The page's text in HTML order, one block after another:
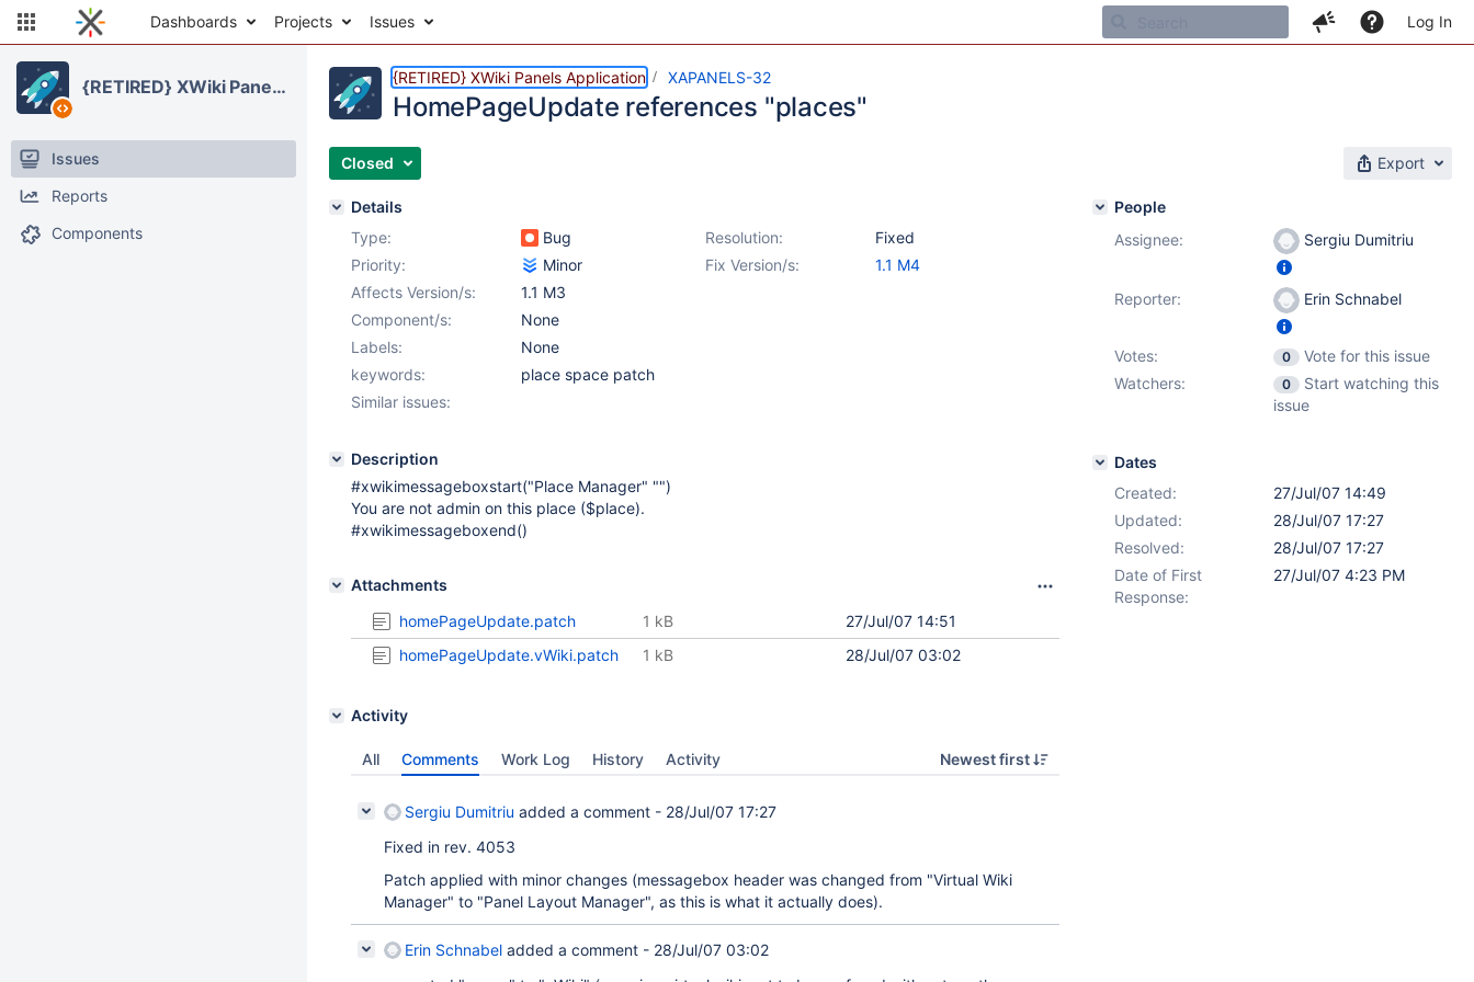
Dashboards Projects Issues Log In
{RETIRED} XWiki Panels Application
Issues
Reports
Components
{RETIRED} XWiki Panels Application XAPANELS-32
HomePageUpdate references "places"
Closed Export
Details
Type:
Bug Resolution:
Fixed
Priority:
Minor Fix Version/s:
1.1 M4
Affects Version/s:
1.1 M3
Component/s:
None
Labels:
None
keywords:
place space patch
Similar issues:
Description
#xwikimessageboxstart("Place Manager" "")
You are not admin on this place ($place).
#xwikimessageboxend()
Attachments
homePageUpdate.patch
27/Jul/07 14:51
1 kB
homePageUpdate.vWiki.patch
28/Jul/07 03:02
1 kB
Activity
All Comments Work Log History Activity Newest first
Sergiu Dumitriu added a comment - 28/Jul/07 17:27
Fixed in rev. 4053
Patch applied with minor changes (messagebox header was changed from "Virtual Wiki
Manager" to "Panel Layout Manager", as this is what it actually does).
Erin Schnabel added a comment - 28/Jul/07 03:02
People
Assignee:
Sergiu Dumitriu
Reporter: Erin Schnabel
Votes: 0
Vote for this issue
Watchers:
0
Start watching this
issue
Dates
Created:
27/Jul/07 14:49
Updated:
28/Jul/07 17:27
Resolved:
28/Jul/07 17:27
Date of First
Response:
27/Jul/07 4:23 PM